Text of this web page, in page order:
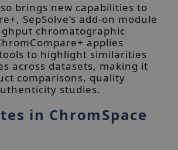
brings new capabilities to
SepSolve’s add-on module
chromatographic
applies
to highlight similarities
across datasets, making it
comparisons, quality
studies.
in ChromSpace